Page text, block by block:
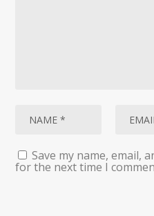
Save my name, email,
for the next time I